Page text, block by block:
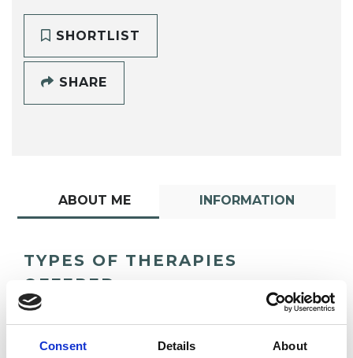
Consent Details About
SHORTLIST
SHARE
ABOUT ME INFORMATION
TYPES OF THERAPIES
OFFERED